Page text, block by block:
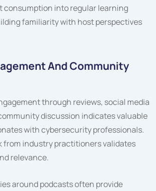
consumption into regular learning
familiarity with host perspectives
And Community
through reviews, social media
discussion indicates valuable
with cybersecurity professionals.
from industry practitioners validates
relevance.
around podcasts often provide